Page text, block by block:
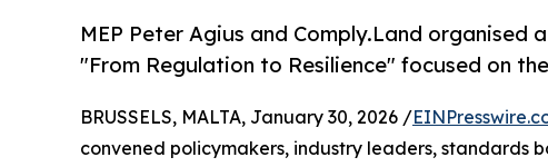
MEP Peter Agius and Comply.Land organised
"From Regulation to Resilience" focused on
BRUSSELS, MALTA, January 30, 2026 /
convened policymakers, industry leaders, standards